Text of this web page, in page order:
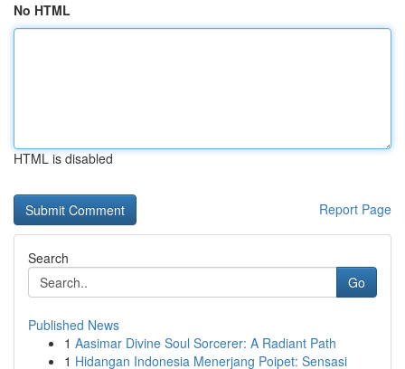
No HTML
HTML is disabled
Report Page
Search
Go
Published News
1 Aasimar Divine Soul Sorcerer: A Radiant Path
1 Hidangan Indonesia Menerjang Poipet: Sensasi